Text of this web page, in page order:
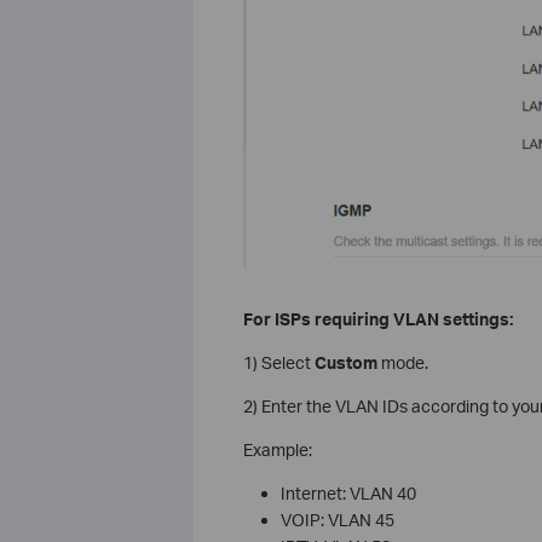
For ISPs requiring VLAN settings:
1) SelectCustommode.
2) Enter the VLAN IDs according to
Example:
Internet: VLAN 40
VOIP: VLAN 45